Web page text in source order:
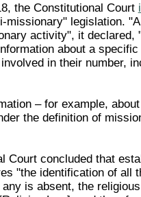
the Constitutional Court
missionary" legislation.
activity", it
about a
in their number,
– for example,
the definition of
Court concluded that
"the identification of all
any is absent, the